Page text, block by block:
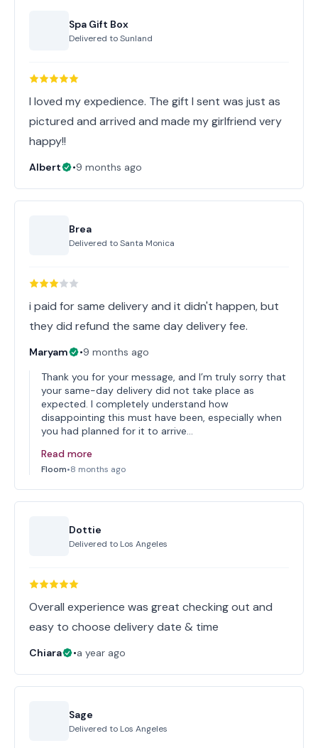
Spa Gift Box
Delivered toSunland
I loved my expedience. The gift I sent was just as
pictured and arrived and made my girlfriend very
happy!!
Albert •9 months ago
Brea
Delivered toSanta Monica
i paid for same delivery and it didn't happen, but
they did refund the same day delivery fee.
Maryam •9 months ago
Thank you for your message, and I’m truly sorry that
your same-day delivery did not take place as
expected. I completely understand how
disappointing this must have been, especially when
you had planned for it to arrive…
Read more
Floom•8 months ago
Dottie
Delivered to Los Angeles
Overall experience was great checking out and
easy to choose delivery date & time
Chiara •a year ago
Sage
Delivered to Los Angeles